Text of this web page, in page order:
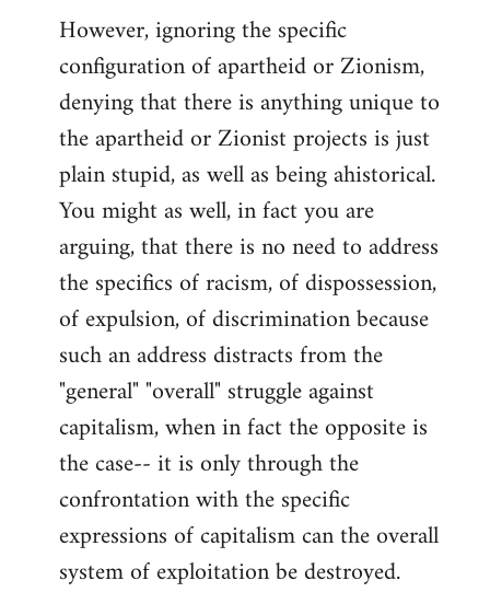
However, ignoring the specific
configuration of apartheid or Zionism,
denying that there is anything unique to
the apartheid or Zionist projects is just
plain stupid, as well as being ahistorical.
You might as well, in fact you are
arguing, that there is no need to address
the specifics of racism, of dispossession,
of expulsion, of discrimination because
such an address distracts from the
"general" "overall" struggle against
capitalism, when in fact the opposite is
the case-- it is only through the
confrontation with the specific
expressions of capitalism can the overall
system of exploitation be destroyed.